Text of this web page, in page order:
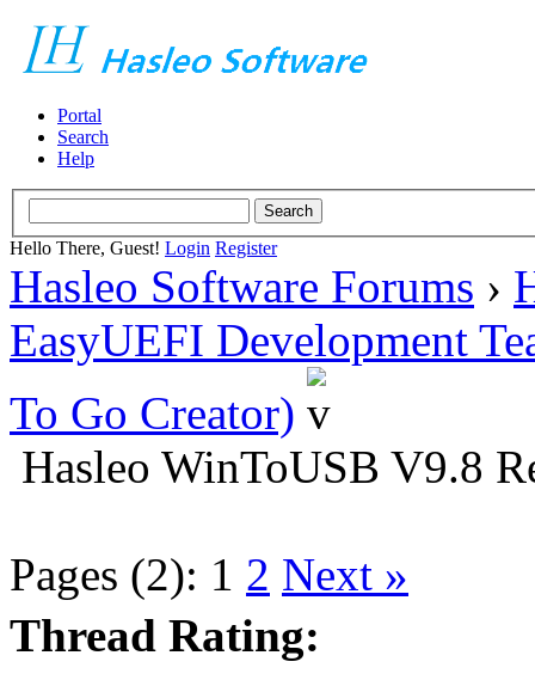
Portal
Search
Help
Hello There, Guest! Login Register
Hasleo Software Forums ›
EasyUEFI Development
To Go Creator)
Hasleo WinToUSB V9.8
Pages (2): 1 2 Next »
Thread Rating: